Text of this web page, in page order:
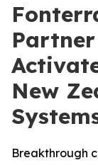
New
Breakthrough